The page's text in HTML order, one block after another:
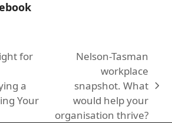
for
a
Your
post:
Nelson-Tasman
workplace
snapshot. What
would help your
organisation thrive?